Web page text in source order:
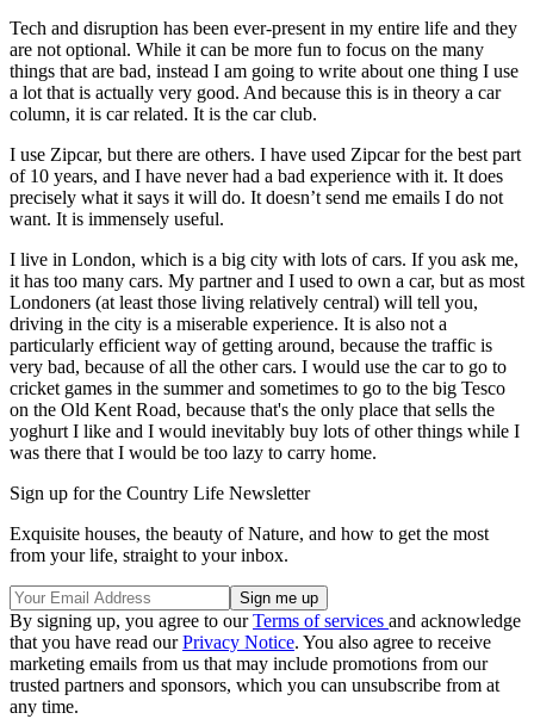
Tech and disruption has been ever-present in my entire life and they
are not optional. While it can be more fun to focus on the many
things that are bad, instead I am going to write about one thing I use
a lot that is actually very good. And because this is in theory a car
column, it is car related. It is the car club.
I use Zipcar, but there are others. I have used Zipcar for the best part
of 10 years, and I have never had a bad experience with it. It does
precisely what it says it will do. It doesn’t send me emails I do not
want. It is immensely useful.
I live in London, which is a big city with lots of cars. If you ask me,
it has too many cars. My partner and I used to own a car, but as most
Londoners (at least those living relatively central) will tell you,
driving in the city is a miserable experience. It is also not a
particularly efficient way of getting around, because the traffic is
very bad, because of all the other cars. I would use the car to go to
cricket games in the summer and sometimes to go to the big Tesco
on the Old Kent Road, because that's the only place that sells the
yoghurt I like and I would inevitably buy lots of other things while I
was there that I would be too lazy to carry home.
Sign up for the Country Life Newsletter
Exquisite houses, the beauty of Nature, and how to get the most
from your life, straight to your inbox.
By signing up, you agree to ourTerms of services and acknowledge
that you have read ourPrivacy Notice. You also agree to receive
marketing emails from us that may include promotions from our
trusted partners and sponsors, which you can unsubscribe from at
any time.